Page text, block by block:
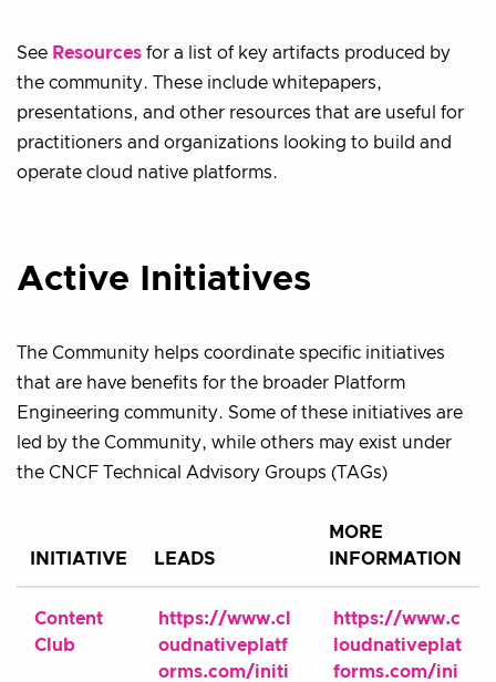
See Resources for a list of key artifacts produced by
the community. These include whitepapers,
presentations, and other resources that are useful for
practitioners and organizations looking to build and
operate cloud native platforms.
Active Initiatives
The Community helps coordinate specific initiatives
that are have benefits for the broader Platform
Engineering community. Some of these initiatives are
led by the Community, while others may exist under
the CNCF Technical Advisory Groups (TAGs)
INITIATIVE LEADS
MORE
INFORMATION
Content
Club
https://www.cl
oudnativeplatf
orms.com/initi
https://www.c
loudnativeplat
forms.com/ini